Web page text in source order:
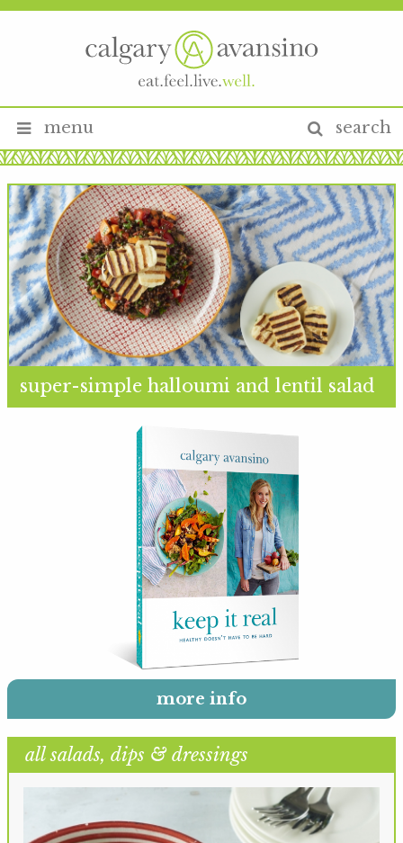
menu search
super-simple halloumi and lentil salad
more info
all salads, dips & dressings